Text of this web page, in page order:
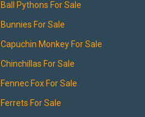
Ball Pythons For Sale
Bunnies For Sale
Capuchin Monkey For Sale
Chinchillas For Sale
Fennec Fox For Sale
Ferrets For Sale